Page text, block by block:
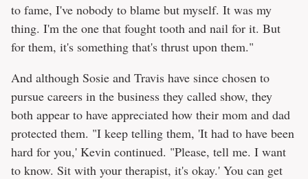
to fame, I've nobody to blame but myself. It was my
thing. I'm the one that fought tooth and nail for it. But
for them, it's something that's thrust upon them."
And although Sosie and Travis have since chosen to
pursue careers in the business they called show, they
both appear to have appreciated how their mom and dad
protected them. "I keep telling them, 'It had to have been
hard for you,' Kevin continued. "Please, tell me. I want
to know. Sit with your therapist, it's okay.' You can get